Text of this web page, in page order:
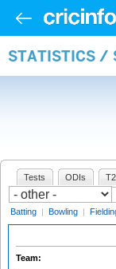
STATISTICS /
Tests ODIs
Batting | Bowling |
Team: